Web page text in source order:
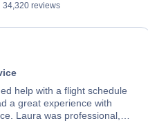
34,320 reviews
help with a flight schedule
a great experience with
Laura was professional,